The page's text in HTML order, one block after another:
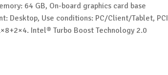
64 GB, On-board graphics card base
Desktop, Use conditions: PC/Client/Tablet, PCI
Intel® Turbo Boost Technology 2.0